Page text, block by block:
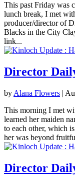
This past Friday was
lunch break, I met
producer/director of
Blacks in the City
link...
Director
by Alana Flowers |
This morning I met
learned her maiden
to each other, which
her was beyond
Director